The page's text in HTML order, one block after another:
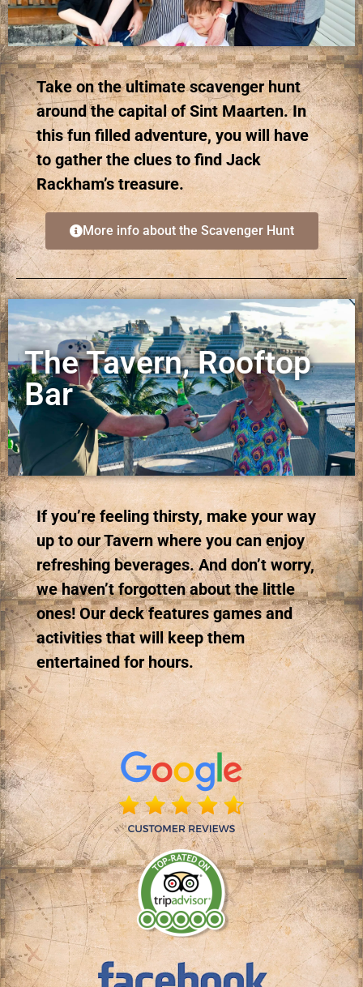
Take on the ultimate scavenger hunt
around the capital of Sint Maarten. In
this fun filled adventure, you will have
to gather the clues to find Jack
Rackham’s treasure.
More info about the Scavenger Hunt
The Tavern, Rooftop
Bar
If you’re feeling thirsty, make your way
up to our Tavern where you can enjoy
refreshing beverages. And don’t worry,
we haven’t forgotten about the little
ones! Our deck features games and
activities that will keep them
entertained for hours.